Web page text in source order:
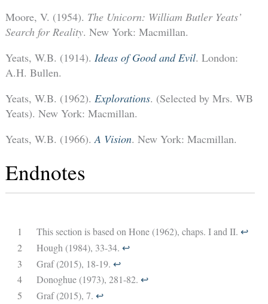
Moore, V. (1954). The Unicorn: William Butler Yeats’
Search for Reality. New York: Macmillan.
Yeats, W.B. (1914). Ideas of Good and Evil. London:
A.H. Bullen.
Yeats, W.B. (1962). Explorations. (Selected by Mrs. WB
Yeats). New York: Macmillan.
Yeats, W.B. (1966).A Vision. New York: Macmillan.
Endnotes
1 This section is based on Hone (1962), chaps. I and II. ↩︎
2
Hough (1984), 33-34. ↩︎
3
Graf (2015), 18-19. ↩︎
4
Donoghue (1973), 281-82. ↩︎
5
Graf (2015), 7. ↩︎